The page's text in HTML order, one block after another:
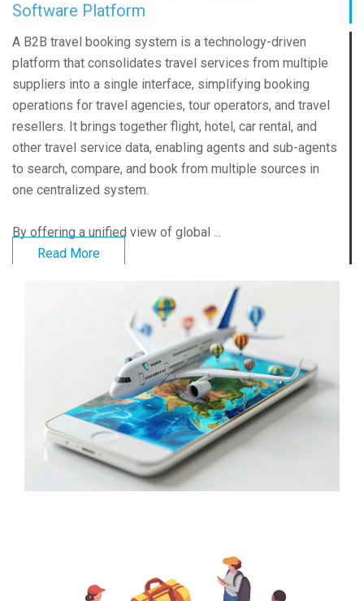
Software Platform
A B2B travel booking system is a technology-driven
platform that consolidates travel services from multiple
suppliers into a single interface, simplifying booking
operations for travel agencies, tour operators, and travel
resellers. It brings together flight, hotel, car rental, and
other travel service data, enabling agents and sub-agents
to search, compare, and book from multiple sources in
one centralized system.
By offering a unified view of global ...
Read More